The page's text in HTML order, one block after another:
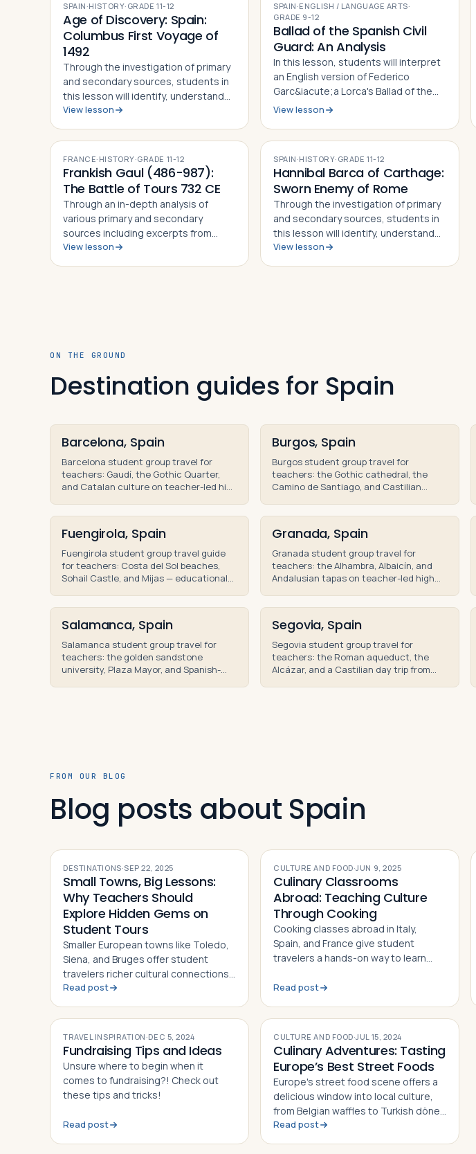
SPAIN·HISTORY· GRADE11-12
Age of Discovery: Spain:
Columbus First Voyage of
1492
Through the investigation of primary
and secondary sources, students in
this lesson will identify, understand
and be able to explain the details of
World, why he undertook the
challenge of sailing west to r…
View lesson
SPAIN·ENGLISH / LANGUAGE ARTS·
GRADE 9-12
Ballad of the Spanish Civil
Guard: An Analysis
In this lesson, students will interpret
an English version of Federico
Garc&iacute;a Lorca's Ballad of the
Spanish Civil Guard, critique the work
View lesson
FRANCE· HISTORY·GRADE 11-12
Frankish Gaul (486-987):
The Battle of Tours 732 CE
Through an in-depth analysis of
various primary and secondary
sources including excerpts from
contemporary accounts on both
View lesson
SPAIN·HISTORY· GRADE11-12
Hannibal Barca of Carthage:
Sworn Enemy of Rome
Through the investigation of primary
and secondary sources, students in
this lesson will identify, understand
and be able to explain the story of
View lesson
ON THE GROUND
Destination guides for Spain
Barcelona, Spain
Barcelona student group travel for
teachers: Gaudí, the Gothic Quarter,
and Catalan culture on teacher-led high
Burgos, Spain
Burgos student group travel for
teachers: the Gothic cathedral, the
Camino de Santiago, and Castilian
Fuengirola, Spain
Fuengirola student group travel guide
for teachers: Costa del Sol beaches,
Sohail Castle, and Mijas — educational
Granada, Spain
Granada student group travel for
teachers: the Alhambra, Albaicín, and
Andalusian tapas on teacher-led high
Salamanca, Spain
Salamanca student group travel for
teachers: the golden sandstone
university, Plaza Mayor, and Spanish-
Segovia, Spain
Segovia student group travel for
teachers: the Roman aqueduct, the
Alcázar, and a Castilian day trip from
FROM OUR BLOG
Blog posts about Spain
DESTINATIONS·SEP 22, 2025
Small Towns, Big Lessons:
Why Teachers Should
Explore Hidden Gems on
Student Tours
Smaller European towns like Toledo,
Siena, and Bruges offer student
travelers richer cultural connections
and hands-on learning than crowded
Read post
CULTURE AND FOOD·JUN 9, 2025
Culinary Classrooms
Abroad: Teaching Culture
Through Cooking
Cooking classes abroad in Italy,
Spain, and France give student
travelers a hands-on way to learn
collaboration — one recipe at a time
Read post
TRAVEL INSPIRATION·DEC 5, 2024
Fundraising Tips and Ideas
Unsure where to begin when it
comes to fundraising?! Check out
these tips and tricks!
Read post
CULTURE AND FOOD·JUL 15, 2024
Culinary Adventures: Tasting
Europe’s Best Street Foods
Europe's street food scene offers a
delicious window into local culture,
from Belgian waffles to Turkish döner
kebab. Here are five must-try bites
Read post